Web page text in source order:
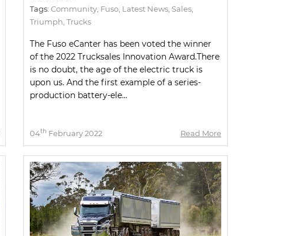
Tags: Community Fuso Latest News Sales
Triumph Trucks
The Fuso eCanter has been voted the winner
of the 2022 Trucksales Innovation Award.There
is no doubt, the age of the electric truck is
upon us. And the first example of a series-
production battery-ele...
04th February 2022 Read More